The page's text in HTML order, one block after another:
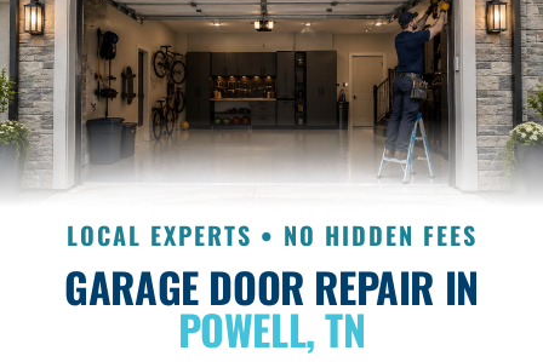
LOCAL EXPERTS • NO HIDDEN FEES
GARAGE DOOR REPAIR IN
POWELL, TN